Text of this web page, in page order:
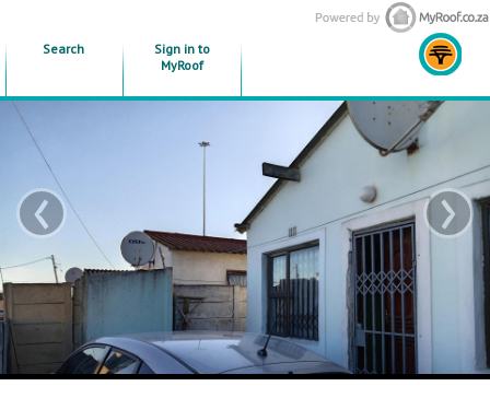
Search
Sign in to
MyRoof
‹ ›